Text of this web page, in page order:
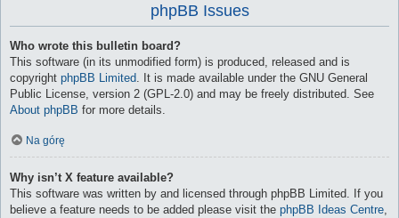
phpBB Issues
Who wrote this bulletin board?
This software (in its unmodified form) is produced, released and is
copyright phpBB Limited. It is made available under the GNU General
Public License, version 2 (GPL-2.0) and may be freely distributed. See
About phpBB for more details.
Na górę
Why isn’t X feature available?
This software was written by and licensed through phpBB Limited. If you
believe a feature needs to be added please visit the phpBB Ideas Centre,